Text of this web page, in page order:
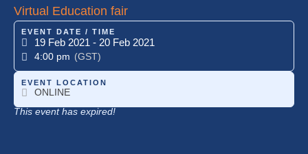
Virtual Education fair
EVENT DATE / TIME
19 Feb 2021 - 20 Feb 2021
4:00 pm (GST)
EVENT LOCATION
ONLINE
This event has expired!